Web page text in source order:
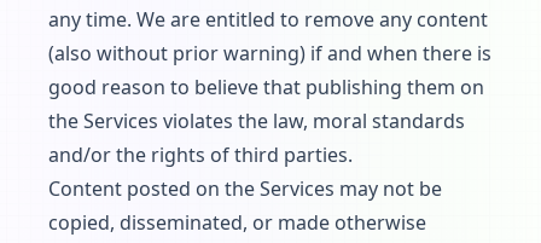
any time. We are entitled to remove any content
(also without prior warning) if and when there is
good reason to believe that publishing them on
the Services violates the law, moral standards
and/or the rights of third parties.
Content posted on the Services may not be
copied, disseminated, or made otherwise